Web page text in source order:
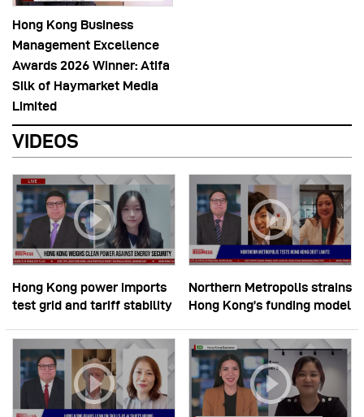
Hong Kong Business
Management Excellence
Awards 2026 Winner: Atifa
Silk of Haymarket Media
Limited
VIDEOS
Hong Kong power imports
test grid and tariff stability
Northern Metropolis strains
Hong Kong’s funding model